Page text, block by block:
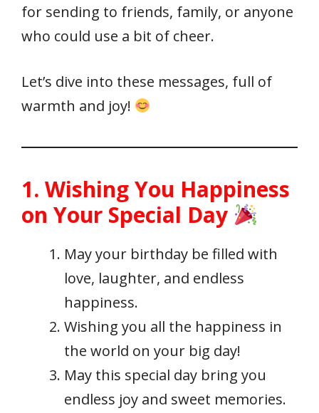
for sending to friends, family, or anyone
who could use a bit of cheer.
Let’s dive into these messages, full of
warmth and joy!
1. Wishing You Happiness
on Your Special Day
May your birthday be filled with
love, laughter, and endless
happiness.
Wishing you all the happiness in
the world on your big day!
May this special day bring you
endless joy and sweet memories.